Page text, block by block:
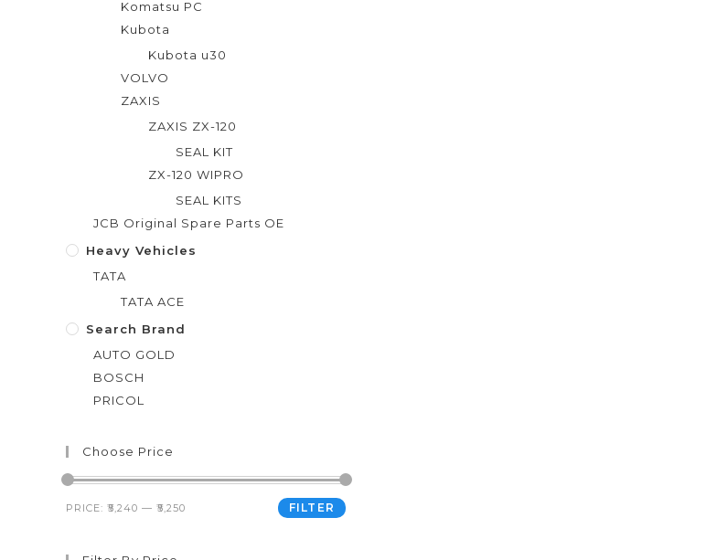
Komatsu PC
Kubota
Kubota u30
VOLVO
ZAXIS
ZAXIS ZX-120
SEAL KIT
ZX-120 WIPRO
SEAL KITS
JCB Original Spare Parts OE
Heavy Vehicles
TATA
TATA ACE
Search Brand
AUTO GOLD
BOSCH
PRICOL
Choose Price
FILTER
PRICE: ₹5,240 — ₹5,250